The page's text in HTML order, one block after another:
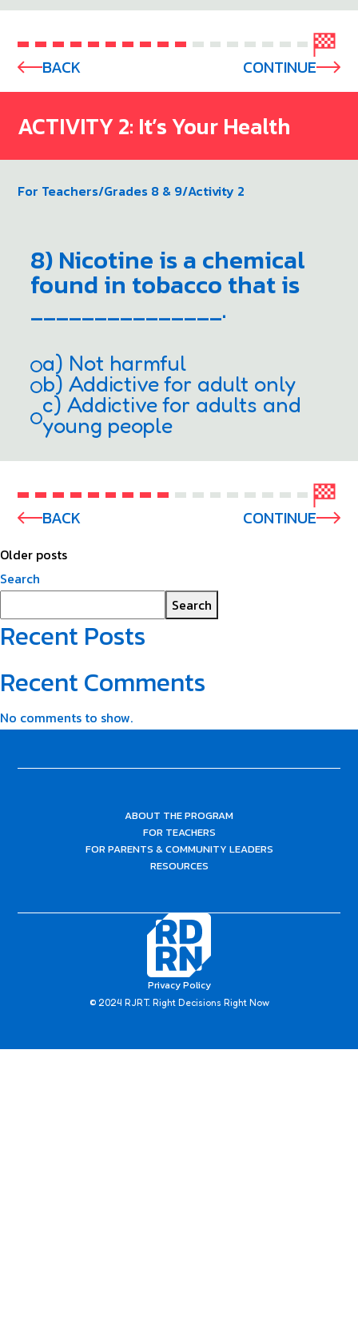
BACK CONTINUE
ACTIVITY 2: It’s Your Health
For Teachers/Grades 8 & 9/Activity 2
8) Nicotine is a chemical
found in tobacco that is
_______________.
a) Not harmful
b) Addictive for adult only
c) Addictive for adults and
young people
BACK CONTINUE
Older posts
Search
Search
Recent Posts
Recent Comments
No comments to show.
ABOUT THE PROGRAM
FOR TEACHERS
FOR PARENTS & COMMUNITY LEADERS
RESOURCES
© 2024 RJRT. Right Decisions Right Now
Privacy Policy